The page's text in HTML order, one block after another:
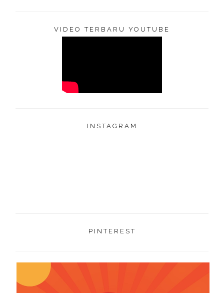
VIDEO TERBARU YOUTUBE
INSTAGRAM
PINTEREST